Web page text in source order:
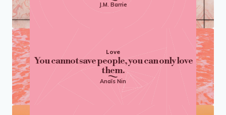
J.M. Barrie
Love
You cannot save people, you can only love
them.
Anaïs Nin